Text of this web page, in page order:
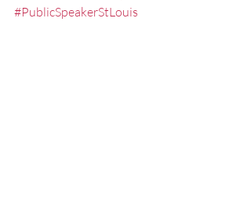
#PublicSpeakerStLouis